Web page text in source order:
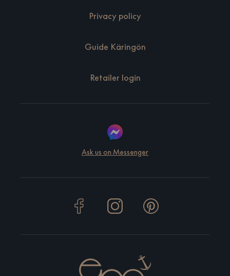
Privacy policy
Guide Käringön
Retailer login
Ask us on Messenger